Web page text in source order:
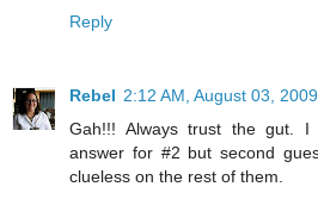
Reply
Rebel 2:12 AM, August 03, 2009
Gah!!! Always trust the gut.
answer for #2 but second
clueless on the rest of them.